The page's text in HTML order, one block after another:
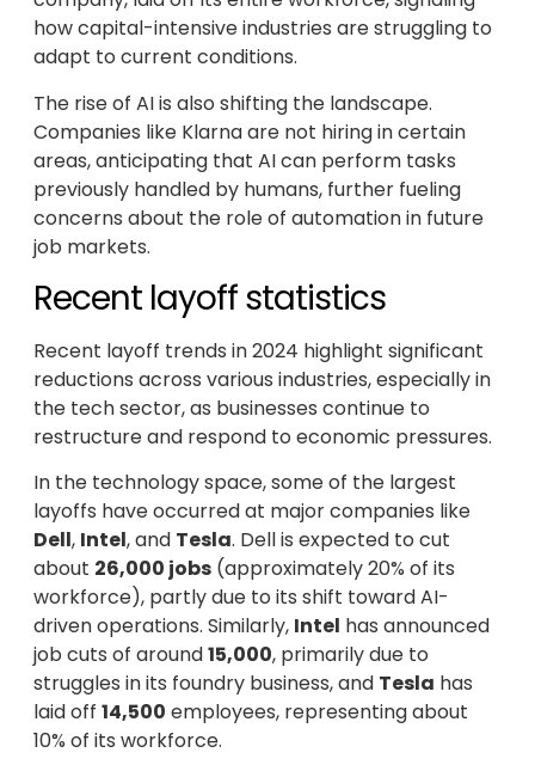
how capital-intensive industries are struggling to
adapt to current conditions.
The rise of AI is also shifting the landscape.
Companies like Klarna are not hiring in certain
areas, anticipating that AI can perform tasks
previously handled by humans, further fueling
concerns about the role of automation in future
job markets.
Recent layoff statistics
Recent layoff trends in 2024 highlight significant
reductions across various industries, especially in
the tech sector, as businesses continue to
restructure and respond to economic pressures.
In the technology space, some of the largest
layoffs have occurred at major companies like
Dell, Intel, and Tesla. Dell is expected to cut
about 26,000 jobs (approximately 20% of its
workforce), partly due to its shift toward AI-
driven operations. Similarly, Intel has announced
job cuts of around15,000, primarily due to
struggles in its foundry business, and Tesla has
laid off 14,500 employees, representing about
10% of its workforce.